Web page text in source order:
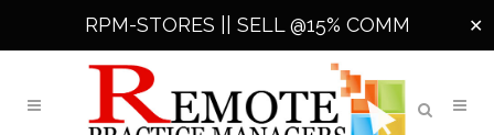
RPM-STORES || SELL @15% COMM ✕